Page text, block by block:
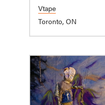
Vtape
Toronto, ON